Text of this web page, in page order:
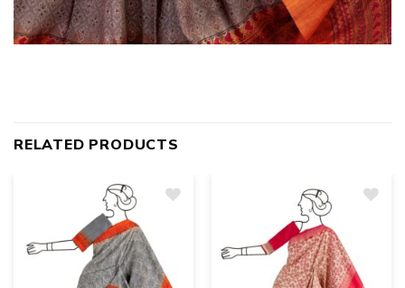
RELATED PRODUCTS